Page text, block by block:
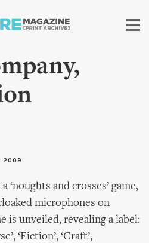
2009
‘noughts and crosses’ game,
microphones on
is unveiled, revealing a label:
‘Fiction’, ‘Craft’,